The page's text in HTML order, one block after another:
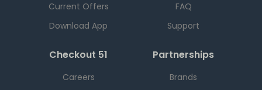
Current Offers
Download App
FAQ
Support
Checkout 51
Careers
Partnerships
Brands